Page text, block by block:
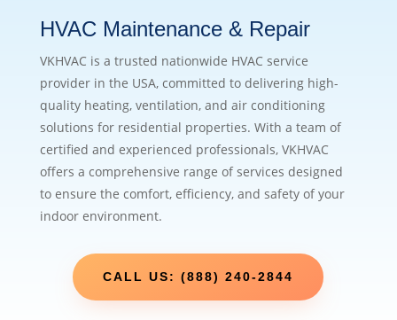
HVAC Maintenance & Repair
VKHVAC is a trusted nationwide HVAC service
provider in the USA, committed to delivering high-
quality heating, ventilation, and air conditioning
solutions for residential properties. With a team of
certified and experienced professionals, VKHVAC
offers a comprehensive range of services designed
to ensure the comfort, efficiency, and safety of your
indoor environment.
CALL US: (888) 240-2844